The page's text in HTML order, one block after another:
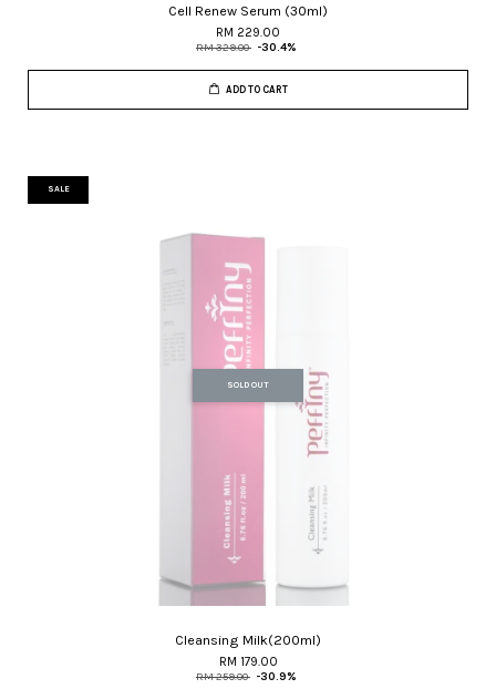
Cell Renew Serum (30ml)
RM 229.00
RM 329.00 -30.4%
ADD TO CART
SALE
SOLD OUT
Cleansing Milk(200ml)
RM 179.00
RM 259.00 -30.9%